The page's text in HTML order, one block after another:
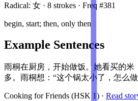
Radical: 女 · 8 strokes · Freq #381
begin, start; then, only then
Example Sentences
雨桐在厨房，开始做饭。她看买的米
多。雨桐想：“这个锅太小了，怎么
Cooking for Friends (HSK 1) · Read